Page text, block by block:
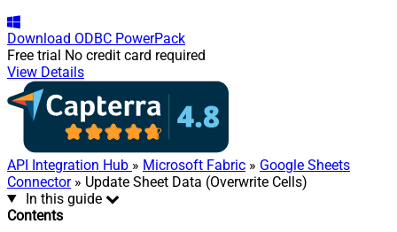
Download ODBC PowerPack
Free trial No credit card required
View Details
API Integration Hub » Microsoft Fabric » Google Sheets
Connector» Update Sheet Data (Overwrite Cells)
In this guide
Contents